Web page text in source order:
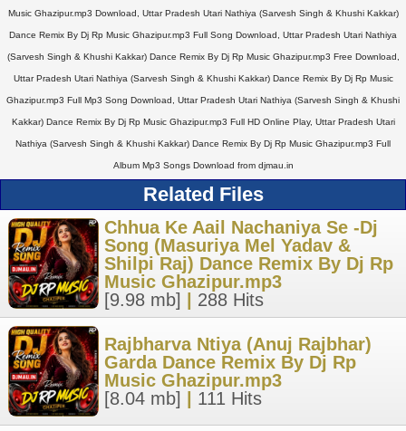
Music Ghazipur.mp3 Download, Uttar Pradesh Utari Nathiya (Sarvesh Singh & Khushi Kakkar)
Dance Remix By Dj Rp Music Ghazipur.mp3 Full Song Download, Uttar Pradesh Utari Nathiya
(Sarvesh Singh & Khushi Kakkar) Dance Remix By Dj Rp Music Ghazipur.mp3 Free Download,
Uttar Pradesh Utari Nathiya (Sarvesh Singh & Khushi Kakkar) Dance Remix By Dj Rp Music
Ghazipur.mp3 Full Mp3 Song Download, Uttar Pradesh Utari Nathiya (Sarvesh Singh & Khushi
Kakkar) Dance Remix By Dj Rp Music Ghazipur.mp3 Full HD Online Play, Uttar Pradesh Utari
Nathiya (Sarvesh Singh & Khushi Kakkar) Dance Remix By Dj Rp Music Ghazipur.mp3 Full
Album Mp3 Songs Download from djmau.in
Related Files
Chhua Ke Aail Nachaniya Se -Dj
Song (Masuriya Mel Yadav &
Shilpi Raj) Dance Remix By Dj Rp
Music Ghazipur.mp3
[9.98 mb]
288 Hits
Rajbharva Ntiya (Anuj Rajbhar)
Garda Dance Remix By Dj Rp
Music Ghazipur.mp3
[8.04 mb]
111 Hits